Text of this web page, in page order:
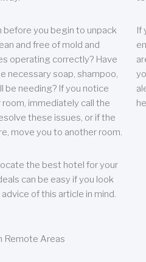
before you begin to unpack
and free of mold and
operating correctly? Have
necessary soap, shampoo,
be needing? If you notice
immediately call the
these issues, or if the
move you to another room.
the best hotel for your
can be easy if you look
of this article in mind.
If
Remote Areas